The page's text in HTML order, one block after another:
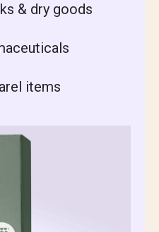
& dry goods
items